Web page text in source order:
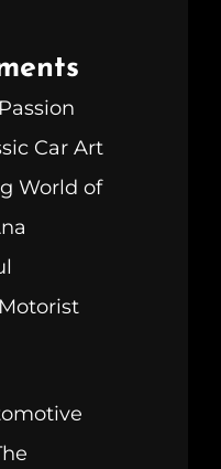
Car Art
World of